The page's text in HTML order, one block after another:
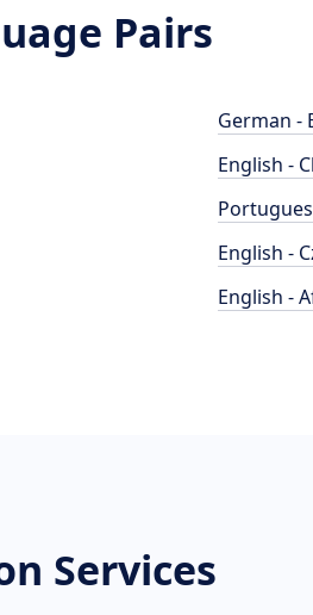
Pairs
German -
English -
English -
English -
Services